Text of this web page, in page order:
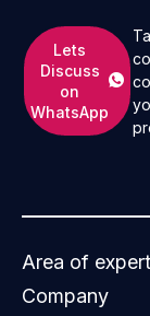
Lets
Discuss
on
WhatsApp
Area of
Company